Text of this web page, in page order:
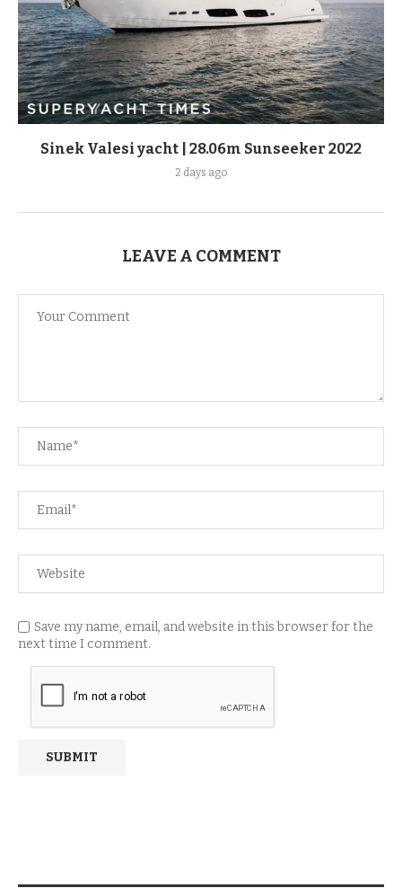
Sinek Valesi yacht | 28.06m Sunseeker 2022
2 days ago
LEAVE A COMMENT
Save my name, email, and website in this browser for the
next time I comment.